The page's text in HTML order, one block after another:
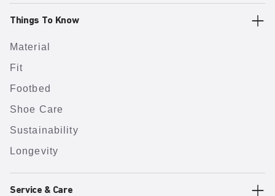
Things To Know
Material
Fit
Footbed
Shoe Care
Sustainability
Longevity
Service & Care